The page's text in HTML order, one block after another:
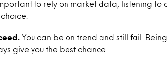
to rely on market data, listening to
You can be on trend and still fail.
give you the best chance.